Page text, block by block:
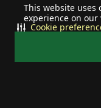
This website uses
experience on our
Cookie